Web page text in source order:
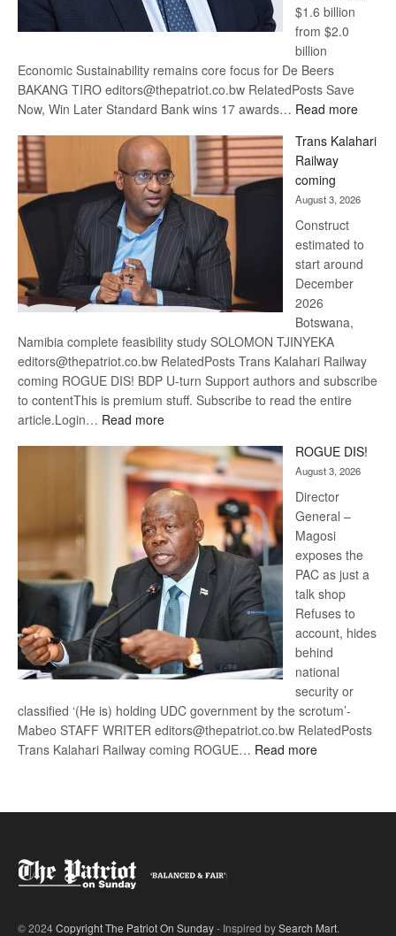
$1.6 billion
from $2.0
billion
Economic Sustainability remains core focus for De Beers
BAKANG TIRO editors@thepatriot.co.bw RelatedPosts Save
Now, Win Later Standard Bank wins 17 awards… Read more:
Beers
Trans Kalahari
Railway
coming
August 3, 2026
Construct
estimated to
start around
December
2026
Botswana,
Namibia complete feasibility study SOLOMON TJINYEKA
editors@thepatriot.co.bw RelatedPosts Trans Kalahari Railway
coming ROGUE DIS! BDP U-turn Support authors and subscribe
to contentThis is premium stuff. Subscribe to read the entire
article.Login… Read more:
Kalahari
Railway
coming
ROGUE DIS!
August 3, 2026
Director
General –
Magosi
exposes the
PAC as just a
talk shop
Refuses to
account, hides
behind
national
security or
classified ‘(He is) holding UDC government by the scrotum’-
Mabeo STAFF WRITER editors@thepatriot.co.bw RelatedPosts
Trans Kalahari Railway coming ROGUE… Read more:
© 2024Copyright The Patriot On Sunday- Inspired bySearch Mart.